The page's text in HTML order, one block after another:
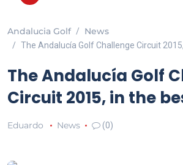
Andalucia Golf News
The Andalucía Golf Challenge Circuit
The Andalucía Golf
Circuit 2015, in the
Eduardo News (0)